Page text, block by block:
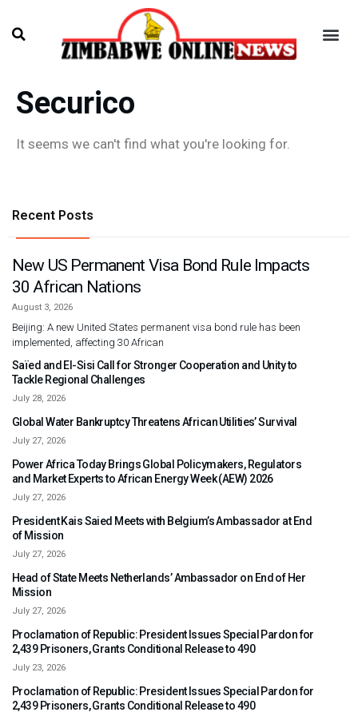
Securico
It seems we can't find what you're looking for.
Recent Posts
New US Permanent Visa Bond Rule Impacts
30 African Nations
August 3, 2026
Beijing: A new United States permanent visa bond rule has been
implemented, affecting 30 African
Saïed and El-Sisi Call for Stronger Cooperation and Unity to
Tackle Regional Challenges
July 28, 2026
Global Water Bankruptcy Threatens African Utilities’ Survival
July 27, 2026
Power Africa Today Brings Global Policymakers, Regulators
and Market Experts to African Energy Week (AEW) 2026
July 27, 2026
President Kais Saied Meets with Belgium’s Ambassador at End
of Mission
July 27, 2026
Head of State Meets Netherlands’ Ambassador on End of Her
Mission
July 27, 2026
Proclamation of Republic: President Issues Special Pardon for
2,439 Prisoners, Grants Conditional Release to 490
July 23, 2026
Proclamation of Republic: President Issues Special Pardon for
2,439 Prisoners, Grants Conditional Release to 490